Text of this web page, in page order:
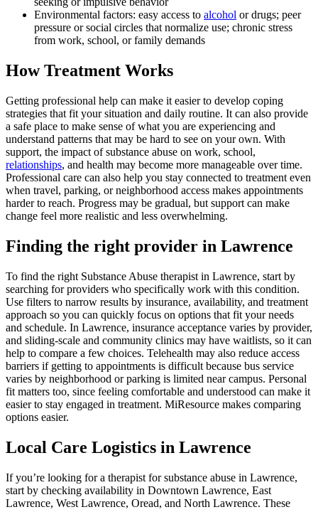
Environmental factors: easy access to alcohol or drugs; peer
pressure or social circles that normalize use; chronic stress
from work, school, or family demands
How Treatment Works
Getting professional help can make it easier to develop coping
strategies that fit your situation and daily routine. It can also provide
a safe place to make sense of what you are experiencing and
understand patterns that may be hard to see on your own. With
support, the impact of substance abuse on work, school,
relationships, and health may become more manageable over time.
Professional care can also help you stay connected to treatment even
when travel, parking, or neighborhood access makes appointments
harder to reach. Progress may be gradual, but support can make
change feel more realistic and less overwhelming.
Finding the right provider in Lawrence
To find the right Substance Abuse therapist in Lawrence, start by
searching for providers who specifically work with this condition.
Use filters to narrow results by insurance, availability, and treatment
approach so you can quickly focus on options that fit your needs
and schedule. In Lawrence, insurance acceptance varies by provider,
and sliding-scale and community clinics may have waitlists, so it can
help to compare a few choices. Telehealth may also reduce access
barriers if getting to appointments is difficult because bus service
varies by neighborhood or parking is limited near campus. Personal
fit matters too, since feeling comfortable and understood can make it
easier to stay engaged in treatment. MiResource makes comparing
options easier.
Local Care Logistics in Lawrence
If you’re looking for a therapist for substance abuse in Lawrence,
start by checking availability in Downtown Lawrence, East
Lawrence, West Lawrence, Oread, and North Lawrence. These